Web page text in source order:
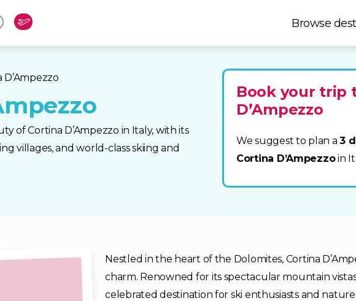
Browse
D’Ampezzo
of Cortina D’Ampezzo in Italy, with its
villages, and world-class skiing and
Book your trip
D’Ampezzo
We suggest to plan a3
Cortina D’Ampezzoin
Nestled in the heart of the Dolomites, Cortina
charm. Renowned for its spectacular mountain
celebrated destination for ski enthusiasts and